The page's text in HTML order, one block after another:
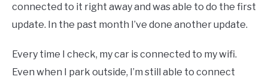
connected to it right away and was able to do the first
update. In the past month I’ve done another update.
Every time I check, my car is connected to my wifi.
Even when I park outside, I’m still able to connect